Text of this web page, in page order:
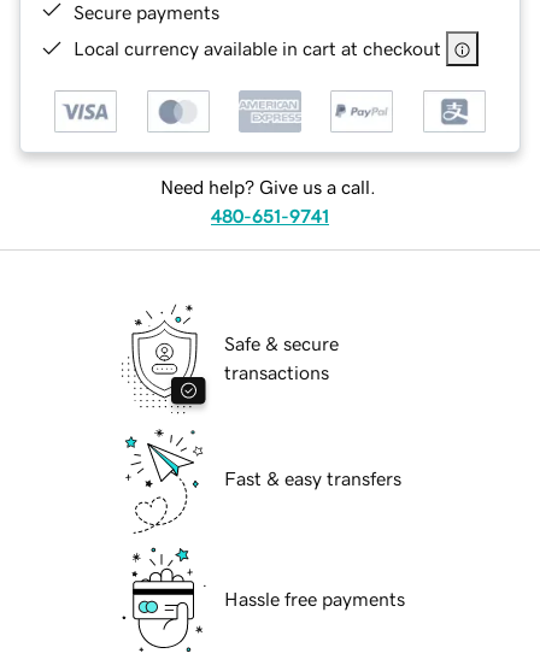
Secure payments
Local currency available in cart at checkout
Need help? Give us a call.
480-651-9741
Safe & secure
transactions
Fast & easy transfers
Hassle free payments